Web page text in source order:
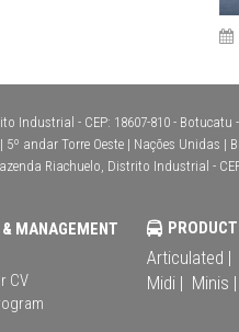
Industrial - CEP: 18607-810 - Botucatu -
andar Torre Oeste | Nações Unidas |
Riachuelo, Distrito Industrial -
MANAGEMENT
CV
Articulated |
Midi | Minis |